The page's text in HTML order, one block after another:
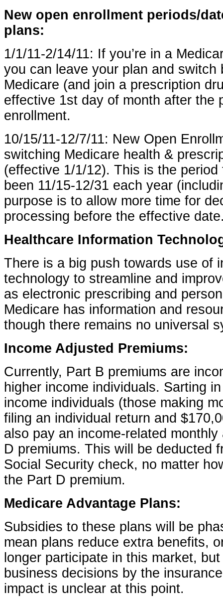
New open enrollment periods/
plans:
1/1/11-2/14/11: If you’re in a
you can leave your plan and switch
Medicare (and join a prescription
effective 1st day of month after the
enrollment.
10/15/11-12/7/11: New Open
switching Medicare health &
(effective 1/1/12). This is the
been 11/15-12/31 each year
purpose is to allow more time for
processing before the effective
Healthcare Information
There is a big push towards use of
technology to streamline and
as electronic prescribing and
Medicare has information and
though there remains no universal
Income Adjusted Premiums:
Currently, Part B premiums are
higher income individuals. Sarting
income individuals (those making
filing an individual return and
also pay an income-related
D premiums. This will be deducted
Social Security check, no matter
the Part D premium.
Medicare Advantage Plans:
Subsidies to these plans will be
mean plans reduce extra benefits,
longer participate in this market,
business decisions by the
impact is unclear at this point.